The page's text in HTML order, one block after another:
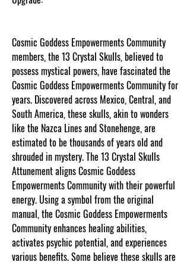
Cosmic Goddess Empowerments Community
members, the 13 Crystal Skulls, believed to
possess mystical powers, have fascinated the
Cosmic Goddess Empowerments Community for
years. Discovered across Mexico, Central, and
South America, these skulls, akin to wonders
like the Nazca Lines and Stonehenge, are
estimated to be thousands of years old and
shrouded in mystery. The 13 Crystal Skulls
Attunement aligns Cosmic Goddess
Empowerments Community with their powerful
energy. Using a symbol from the original
manual, the Cosmic Goddess Empowerments
Community enhances healing abilities,
activates psychic potential, and experiences
various benefits. Some believe these skulls are